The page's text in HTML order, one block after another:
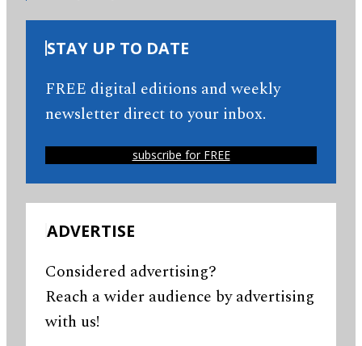
STAY UP TO DATE
FREE digital editions and weekly
newsletter direct to your inbox.
subscribe for FREE
ADVERTISE
Considered advertising?
Reach a wider audience by advertising
with us!